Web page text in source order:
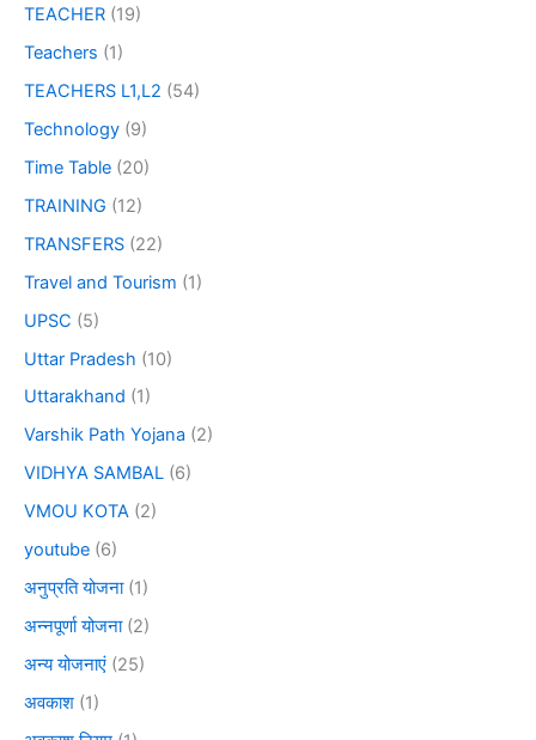
TEACHER (19)
Teachers (1)
TEACHERS L1,L2 (54)
Technology (9)
Time Table (20)
TRAINING (12)
TRANSFERS (22)
Travel and Tourism (1)
UPSC (5)
Uttar Pradesh (10)
Uttarakhand (1)
Varshik Path Yojana (2)
VIDHYA SAMBAL (6)
VMOU KOTA (2)
youtube (6)
अनुप्रति योजना(1)
अन्नपूर्णा योजना(2)
अन्य योजनाएं (25)
अवकाश (1)